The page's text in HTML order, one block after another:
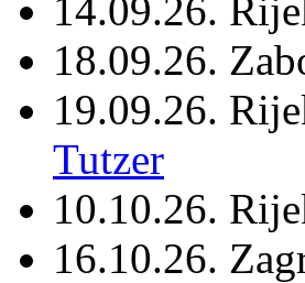
14.09.26.
18.09.26.
19.09.26.
Tutzer
10.10.26.
16.10.26.